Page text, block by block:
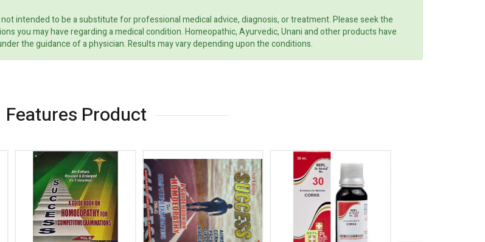
intended to be a substitute for professional medical advice, diagnosis, or treatment. Please seek the
you may have regarding a medical condition. Homeopathic, Ayurvedic, Unani and other products have
the guidance of a physician. Results may vary depending upon the conditions.
Features Product